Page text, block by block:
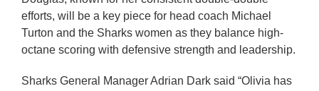
efforts, will be a key piece for head coach Michael
Turton and the Sharks women as they balance high-
octane scoring with defensive strength and leadership.
Sharks General Manager Adrian Dark said “Olivia has